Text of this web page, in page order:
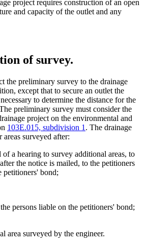
project requires construction of an open
and capacity of the outlet and any
of survey.
the preliminary survey to the drainage
except that to secure an outlet the
to determine the distance for the
preliminary survey must consider the
project on the environmental and
103E.015, subdivision 1 . The drainage
surveyed after:
a hearing to survey additional areas, to
the notice is mailed, to the petitioners
petitioners' bond;
persons liable on the petitioners' bond;
area surveyed by the engineer.